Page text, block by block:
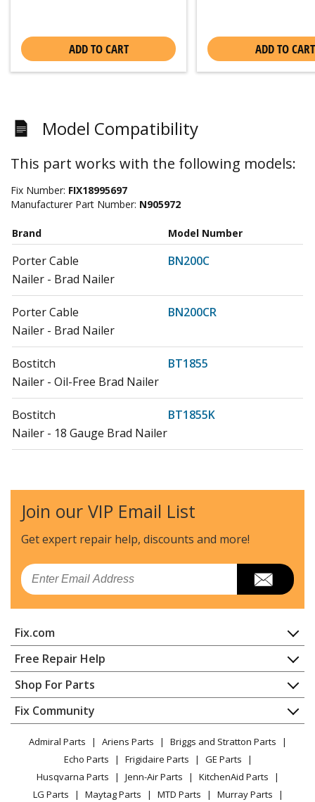
ADD TO CART ADD TO CART
Model Compatibility
This part works with the following models:
Fix Number: FIX18995697
Manufacturer Part Number: N905972
Brand Model Number
Porter Cable
BN200C
Nailer - Brad Nailer
Porter Cable
BN200CR
Nailer - Brad Nailer
Bostitch
BT1855
Nailer - Oil-Free Brad Nailer
Bostitch
BT1855K
Nailer - 18 Gauge Brad Nailer
Craftsman
CMPBN18K
Nailer - 18ga Brad Nailer
Craftsman
CMPNC18K
Nailer - 18ga Nrrw Crwn Stplr
Nailer - 18ga 7/32 Crwn Flr S
DeWALT
DWFP12231
Nailer - 18 Gauge 2" Brad Nailer
DeWALT
DWFP12232
Nailer - 18 Gauge 1-1/2" x 1/4" Narrow Crown Stapler
DeWALT
DWFP12233
Nailer - 53445
Join our VIP Email List
Get expert repair help, discounts and more!
Email
Fix.com
Home
Contact
About Us
FAQ
Privacy Policy
CA Privacy Rights
Cookie Policy
Terms of Use
Free Repair Help
Appliance Repair
Dishwasher
Dryer
Microwave
Range / Stove / Oven
Refrigerator
Washing Machine
Shop For Parts
Appliance
Lawn & Garden
Power Tool
Vacuum
Heating & Cooling
Fix Community
YouTube Channel
Facebook Page
TikTok
Admiral Parts Ariens Parts
Briggs and Stratton Parts
Echo Parts
Frigidaire Parts
GE Parts
Husqvarna Parts
Jenn-Air Parts
KitchenAid Parts
LG Parts
Maytag Parts MTD Parts Murray Parts